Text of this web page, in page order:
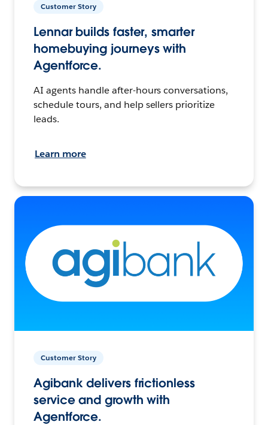
Customer Story
Lennar builds faster, smarter
homebuying journeys with
Agentforce.
AI agents handle after-hours conversations,
schedule tours, and help sellers prioritize
leads.
Learn more
Customer Story
Agibank delivers frictionless
service and growth with
Agentforce.